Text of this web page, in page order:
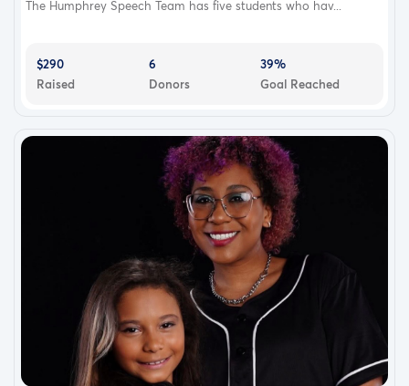
The Humphrey Speech Team has five students who hav...
$290
Raised
6
Donors
39%
Goal Reached